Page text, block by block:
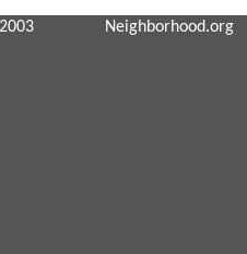
Neighborhood.org